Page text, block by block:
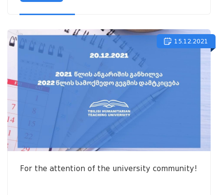
15.12.2021
For the attention of the university community!